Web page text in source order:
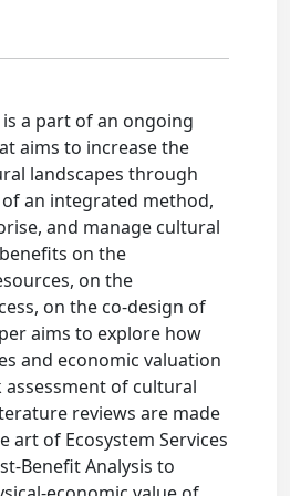
a part of an ongoing
aims to increase the
landscapes through
an integrated method,
and manage cultural
on the
on the
on the co-design of
aims to explore how
and economic valuation
of cultural
reviews are made
art of Ecosystem Services
Benefit Analysis to